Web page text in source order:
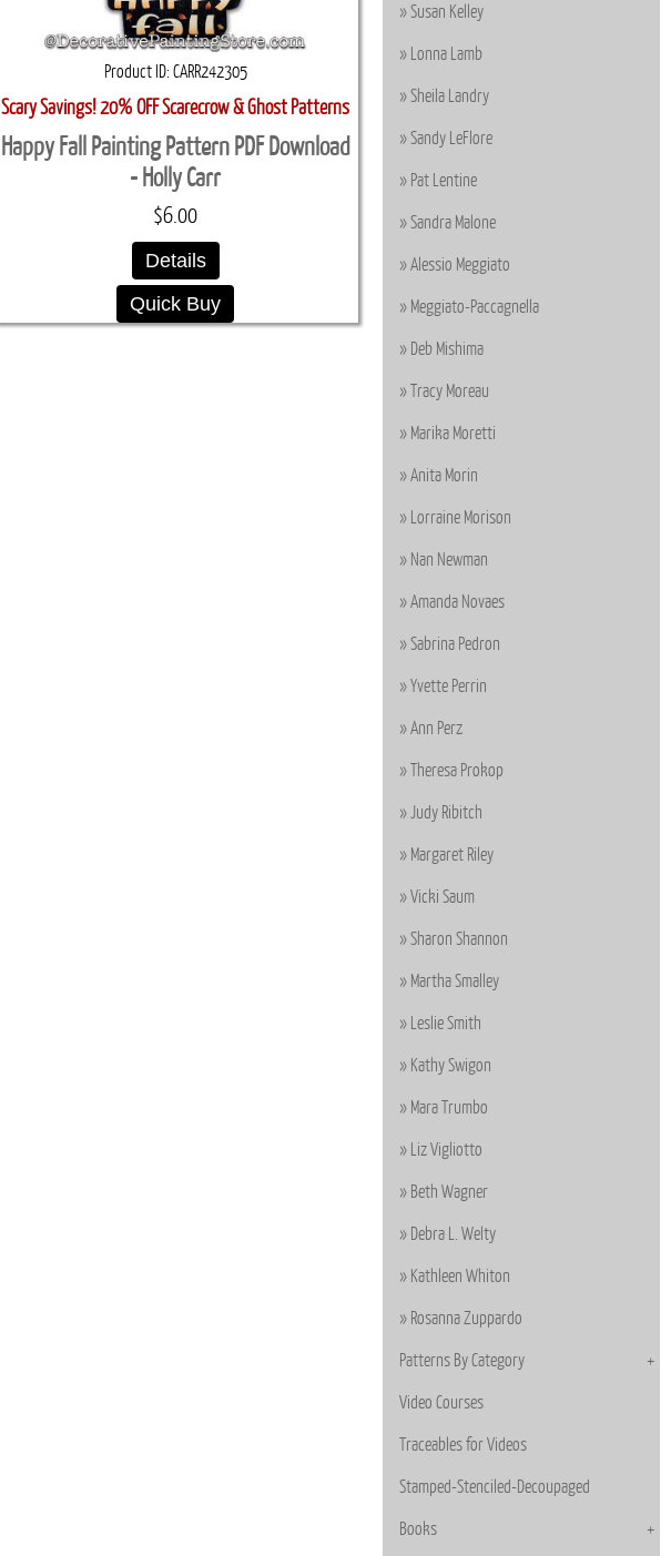
Product ID CARR242305
Scary Savings! 20% OFF Scarecrow & Ghost Patterns
Happy Fall Painting Pattern PDF Download
- Holly Carr
$6.00
Details
Quick Buy
Susan Kelley
Lonna Lamb
Sheila Landry
Sandy LeFlore
Pat Lentine
Sandra Malone
Alessio Meggiato
Meggiato-Paccagnella
Deb Mishima
Tracy Moreau
Marika Moretti
Anita Morin
Lorraine Morison
Nan Newman
Amanda Novaes
Sabrina Pedron
Yvette Perrin
Ann Perz
Theresa Prokop
Judy Ribitch
Margaret Riley
Vicki Saum
Sharon Shannon
Martha Smalley
Leslie Smith
Kathy Swigon
Mara Trumbo
Liz Vigliotto
Beth Wagner
Debra L. Welty
Kathleen Whiton
Rosanna Zuppardo
Patterns By Category
Video Courses
Traceables for Videos
Stamped-Stenciled-Decoupaged
Books